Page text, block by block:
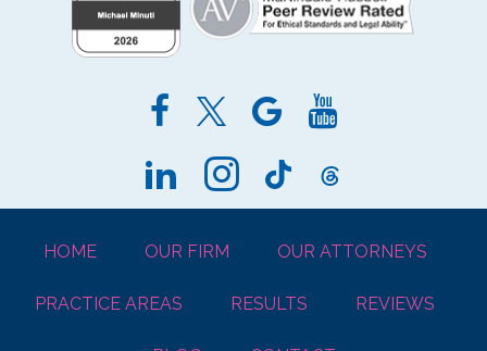
HOME OUR FIRM OUR ATTORNEYS
PRACTICE AREAS RESULTS REVIEWS